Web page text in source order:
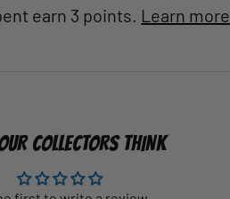
earn 3 points. Learn more
COLLECTORS THINK